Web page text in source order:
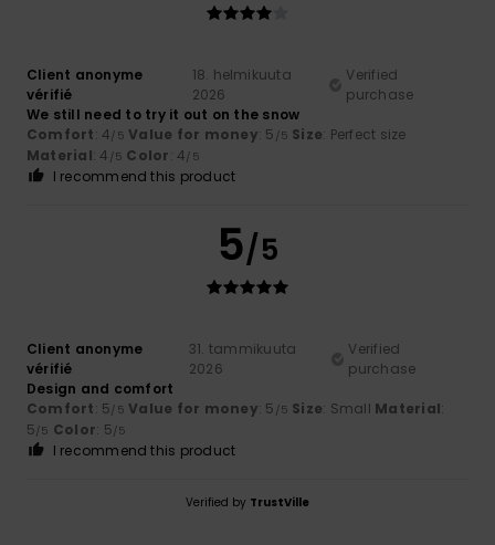
Client anonyme
vérifié
18. helmikuuta
2026
Verified
purchase
We still need to try it out on the snow
Comfort: 4/5 Value for money: 5 /5 Size: Perfect size
Material: 4 /5 Color: 4/5
I recommend this product
5/5
Client anonyme
vérifié
31. tammikuuta
2026
Verified
purchase
Design and comfort
Comfort: 5/5 Value for money: 5 /5 Size: Small Material:
5/5 Color: 5/5
I recommend this product
Verified by TrustVille